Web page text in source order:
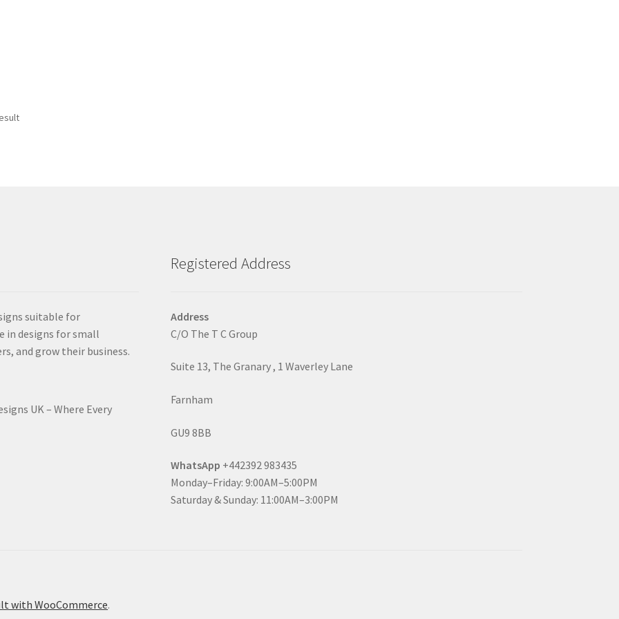
suitable for
in designs for small
and grow their business.
UK – Where Every
Registered Address
Address
C/O The T C Group
Suite 13, The Granary , 1 Waverley Lane
Farnham
GU9 8BB
WhatsApp +442392 983435
Monday–Friday: 9:00AM–5:00PM
Saturday & Sunday: 11:00AM–3:00PM
with WooCommerce.